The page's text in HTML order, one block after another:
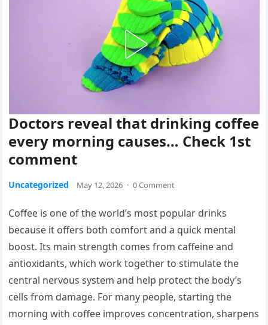
Doctors reveal that drinking coffee
every morning causes… Check 1st
comment
Uncategorized May 12, 2026 · 0 Comment
Coffee is one of the world’s most popular drinks
because it offers both comfort and a quick mental
boost. Its main strength comes from caffeine and
antioxidants, which work together to stimulate the
central nervous system and help protect the body’s
cells from damage. For many people, starting the
morning with coffee improves concentration, sharpens